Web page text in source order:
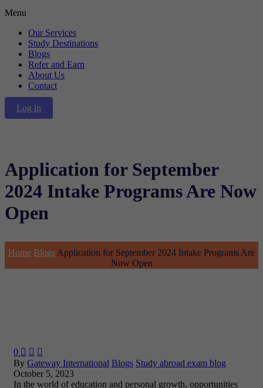
Menu
Our Services
Study Destinations
Blogs
Refer and Earn
About Us
Contact
Log in
Application for September
2024 Intake Programs Are Now
Open
Home BlogsApplication for September 2024 Intake Programs Are
Now Open
0   
By Gateway International Blogs Study abroad exam blog
October 5, 2023
In the world of education and personal growth, opportunities